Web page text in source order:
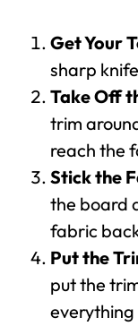
Get Your
sharp
Take Off
trim
reach the
Stick the
the board
fabric
Put the
put the
everything